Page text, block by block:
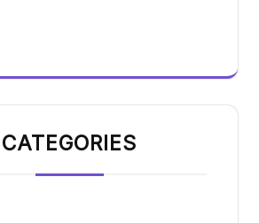
CATEGORIES